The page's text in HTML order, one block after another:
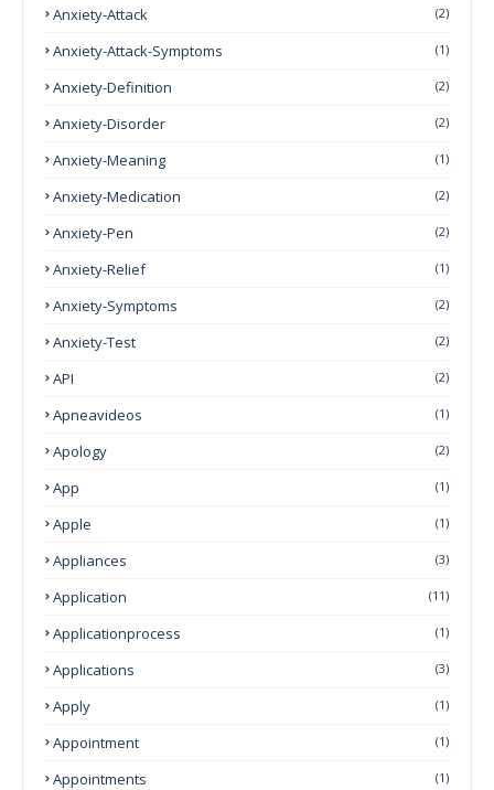
Anxiety-Attack (2)
Anxiety-Attack-Symptoms (1)
Anxiety-Definition (2)
Anxiety-Disorder (2)
Anxiety-Meaning (1)
Anxiety-Medication (2)
Anxiety-Pen (2)
Anxiety-Relief (1)
Anxiety-Symptoms (2)
Anxiety-Test (2)
API (2)
Apneavideos (1)
Apology (2)
App (1)
Apple (1)
Appliances (3)
Application (11)
Applicationprocess (1)
Applications (3)
Apply (1)
Appointment (1)
Appointments (1)